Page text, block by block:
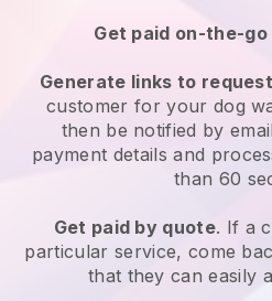
Get paid on-the-
Generate links to
customerfor your dog
then be notified by
payment details and
than 60
Get paid by quote. If a
particular service, come
that they can easily